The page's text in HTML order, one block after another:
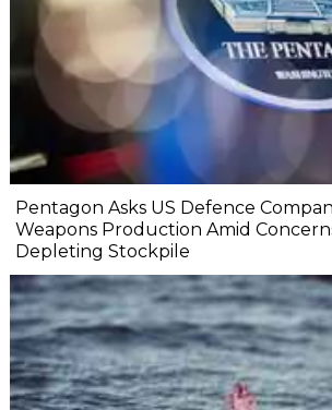
Pentagon Asks US Defence
Weapons Production Amid
Depleting Stockpile